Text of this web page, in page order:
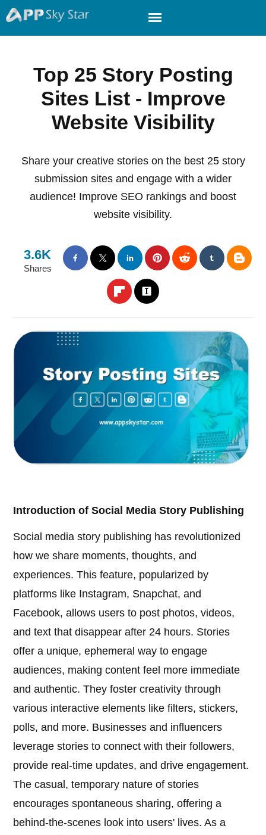
Top 25 Story Posting
Sites List - Improve
Website Visibility
Share your creative stories on the best 25 story
submission sites and engage with a wider
audience! Improve SEO rankings and boost
website visibility.
3.6K
Shares
Introduction of Social Media Story Publishing
Social media story publishing has revolutionized
how we share moments, thoughts, and
experiences. This feature, popularized by
platforms like Instagram, Snapchat, and
Facebook, allows users to post photos, videos,
and text that disappear after 24 hours. Stories
offer a unique, ephemeral way to engage
audiences, making content feel more immediate
and authentic. They foster creativity through
various interactive elements like filters, stickers,
polls, and more. Businesses and influencers
leverage stories to connect with their followers,
provide real-time updates, and drive engagement.
The casual, temporary nature of stories
encourages spontaneous sharing, offering a
behind-the-scenes look into users' lives. As a